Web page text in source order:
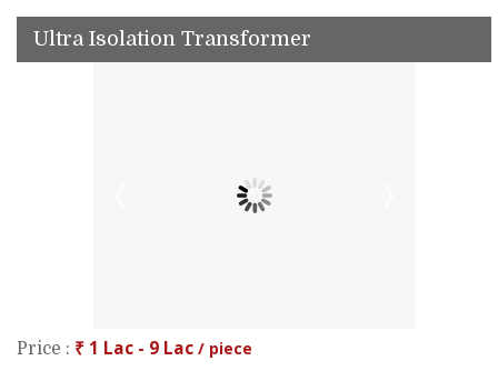
Ultra Isolation Transformer
Price : ₹ 1 Lac - 9 Lac / piece